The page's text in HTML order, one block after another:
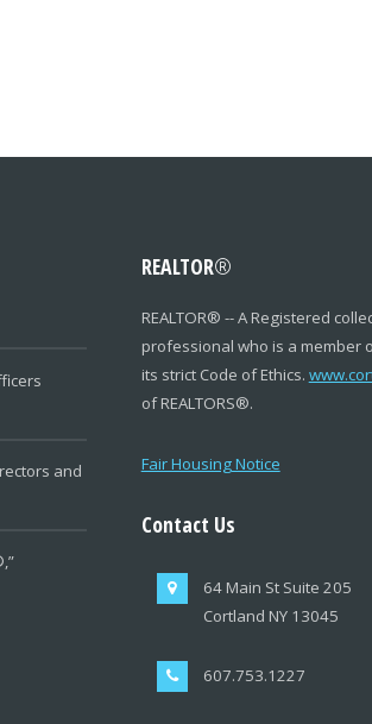
and
REALTOR®
REALTOR® -- A Registered
professional who is a member
its strict Code of Ethics.
of REALTORS®.
Fair Housing Notice
Contact Us
64 Main St Suite 205
Cortland NY 13045
607.753.1227